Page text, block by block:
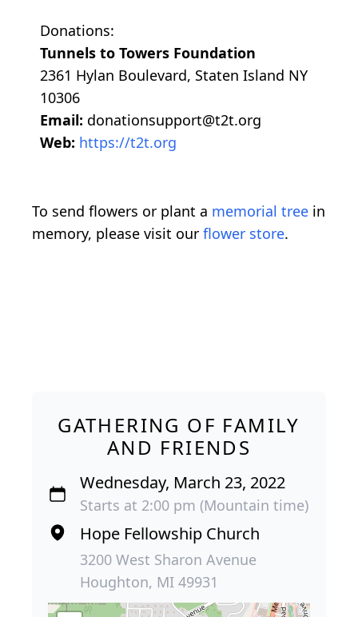
Donations:
Tunnels to Towers Foundation
2361 Hylan Boulevard, Staten Island NY
10306
Email: donationsupport@t2t.org
Web: https://t2t.org
To send flowers or plant a memorial tree in
memory, please visit our flower store.
GATHERING OF FAMILY
AND FRIENDS
Wednesday, March 23, 2022
Starts at 2:00 pm (Mountain time)
Hope Fellowship Church
3200 West Sharon Avenue
Houghton, MI 49931